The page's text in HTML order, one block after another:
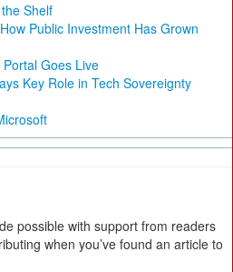
Shelf
Public Investment Has Grown
Goes Live
Key Role in Tech Sovereignty
possible with support from readers
when you’ve found an article to